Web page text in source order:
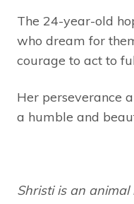
The 24-year-old
who dream for
courage to act to
Her perseverance
a humble and
Shristi is an